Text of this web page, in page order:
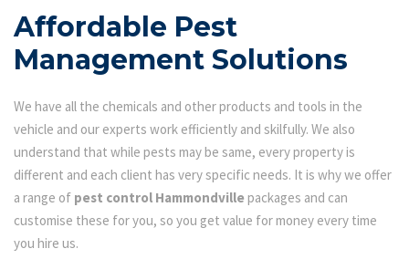
Affordable Pest
Management Solutions
We have all the chemicals and other products and tools in the
vehicle and our experts work efficiently and skilfully. We also
understand that while pests may be same, every property is
different and each client has very specific needs. It is why we offer
a range of pest control Hammondville packages and can
customise these for you, so you get value for money every time
you hire us.